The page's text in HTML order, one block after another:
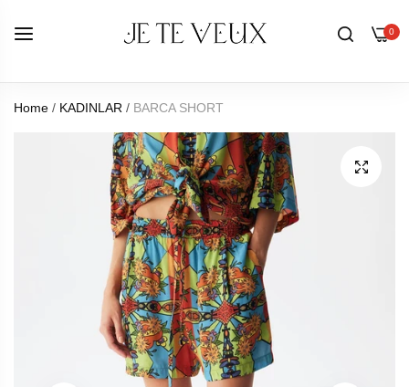
0
Home / KADINLAR / BARCA SHORT